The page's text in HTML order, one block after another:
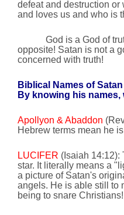
defeat and destruction or
and loves us and who is
God is a God of
opposite! Satan is not a
concerned with truth!
Biblical Names of
By knowing his
Apollyon & Abaddon
Hebrew terms mean he
LUCIFER (Isaiah 14:12):
star. It literally means a
a picture of Satan's
angels. He is able still to
being to snare Christians!